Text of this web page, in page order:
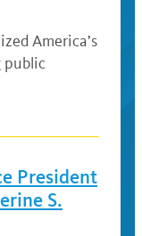
America’s
public
President
S.